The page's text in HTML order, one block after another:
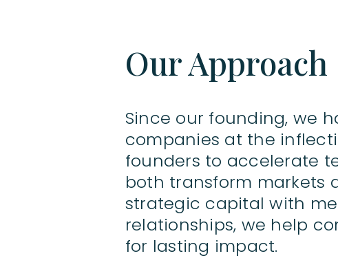
Our Approach
Since our founding, we
companies at the
founders to accelerate
both transform markets
strategic capital with
relationships, we help
for lasting impact.